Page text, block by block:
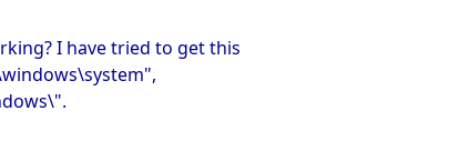
I have tried to get this